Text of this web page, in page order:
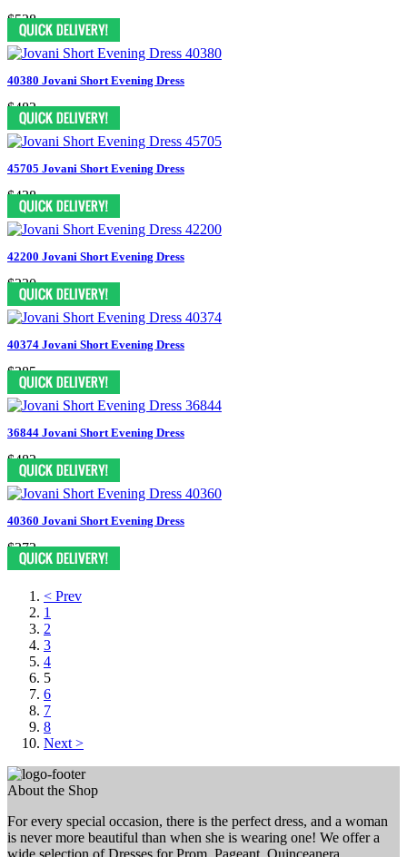
$528
40380 Jovani Short Evening Dress
$482
45705 Jovani Short Evening Dress
$438
42200 Jovani Short Evening Dress
$330
40374 Jovani Short Evening Dress
$385
36844 Jovani Short Evening Dress
$482
40360 Jovani Short Evening Dress
$372
< Prev
1
2
3
4
5
6
7
8
Next >
About the Shop
For every special occasion, there is the perfect dress, and a woman
is never more beautiful than when she is wearing one! We offer a
wide selection of Dresses for Prom, Pageant, Quinceanera,